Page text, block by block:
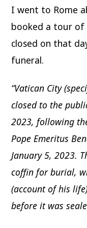
I went to Rome
booked a tour of
closed on that
funeral.
“Vatican City
closed to the
2023, following
Pope Emeritus
January 5, 2023.
coffin for burial,
(account of his
before it was